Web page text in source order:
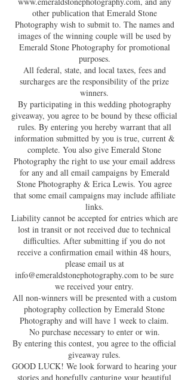
other publication that Emerald Stone
Photography wish to submit to. The names and
images of the winning couple will be used by
Emerald Stone Photography for promotional
purposes.
All federal, state, and local taxes, fees and
surcharges are the responsibility of the prize
winners.
By participating in this wedding photography
giveaway, you agree to be bound by these official
rules. By entering you hereby warrant that all
information submitted by you is true, current &
complete. You also give Emerald Stone
Photography the right to use your email address
for any and all email campaigns by Emerald
Stone Photography & Erica Lewis. You agree
that some email campaigns may include affiliate
links.
Liability cannot be accepted for entries which are
lost in transit or not received due to technical
difficulties. After submitting if you do not
receive a confirmation email within 48 hours,
please email us at
info@emeraldstonephotography.com to be sure
we received your entry.
All non-winners will be presented with a custom
photography collection by Emerald Stone
Photography and will have 1 week to claim.
No purchase necessary to enter or win.
By entering this contest, you agree to the official
giveaway rules.
GOOD LUCK! We look forward to hearing your
stories and hopefully capturing your beautiful